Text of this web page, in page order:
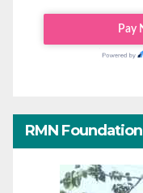
RMN Foundation